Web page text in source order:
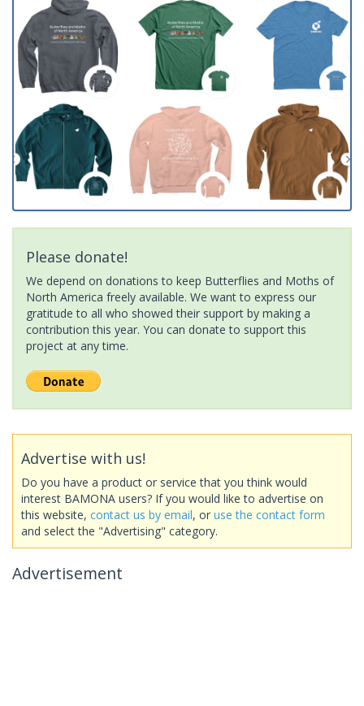
Please donate!
We depend on donations to keep Butterflies and Moths of
North America freely available. We want to express our
gratitude to all who showed their support by making a
contribution this year. You can donate to support this
project at any time.
Advertise with us!
Do you have a product or service that you think would
interest BAMONA users? If you would like to advertise on
this website, contact us by email, or use the contact form
and select the "Advertising" category.
Advertisement